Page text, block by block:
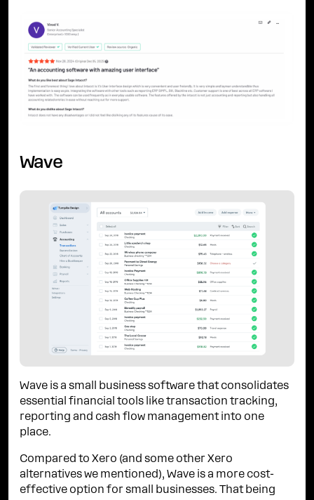
Wave
Wave is a small business software that consolidates
essential financial tools like transaction tracking,
reporting and cash flow management into one
place.
Compared to Xero (and some other Xero
alternatives we mentioned), Wave is a more cost-
effective option for small businesses. That being